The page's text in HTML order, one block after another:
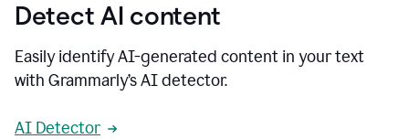
Detect AI content
Easily identify AI-generated content in your text
with Grammarly’s AI detector.
AI Detector